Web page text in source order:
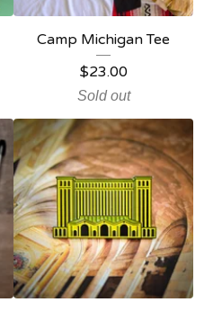
Camp Michigan Tee
$23.00
Sold out